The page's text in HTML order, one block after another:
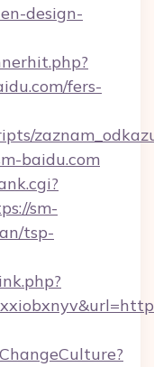
design-
fers-
baidu.com
sm-
tsp-